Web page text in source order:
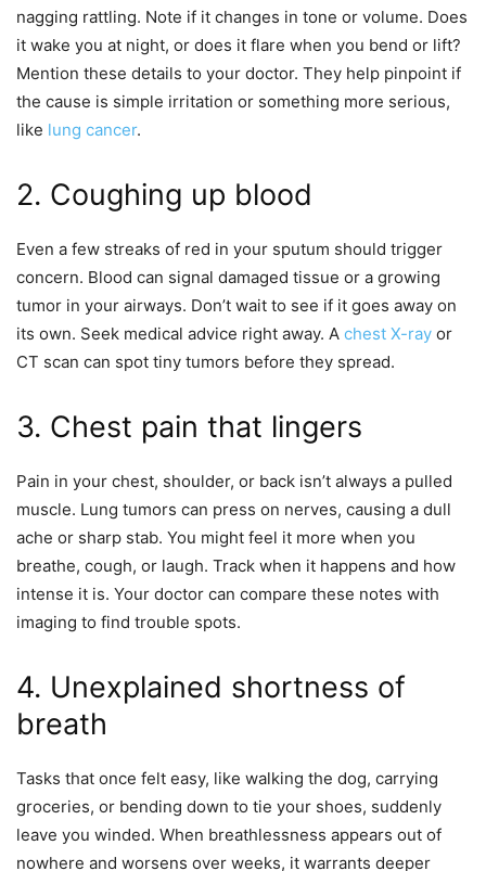
nagging rattling. Note if it changes in tone or volume. Does
it wake you at night, or does it flare when you bend or lift?
Mention these details to your doctor. They help pinpoint if
the cause is simple irritation or something more serious,
like lung cancer.
2. Coughing up blood
Even a few streaks of red in your sputum should trigger
concern. Blood can signal damaged tissue or a growing
tumor in your airways. Don’t wait to see if it goes away on
its own. Seek medical advice right away. A chest X-ray or
CT scan can spot tiny tumors before they spread.
3. Chest pain that lingers
Pain in your chest, shoulder, or back isn’t always a pulled
muscle. Lung tumors can press on nerves, causing a dull
ache or sharp stab. You might feel it more when you
breathe, cough, or laugh. Track when it happens and how
intense it is. Your doctor can compare these notes with
imaging to find trouble spots.
4. Unexplained shortness of
breath
Tasks that once felt easy, like walking the dog, carrying
groceries, or bending down to tie your shoes, suddenly
leave you winded. When breathlessness appears out of
nowhere and worsens over weeks, it warrants deeper